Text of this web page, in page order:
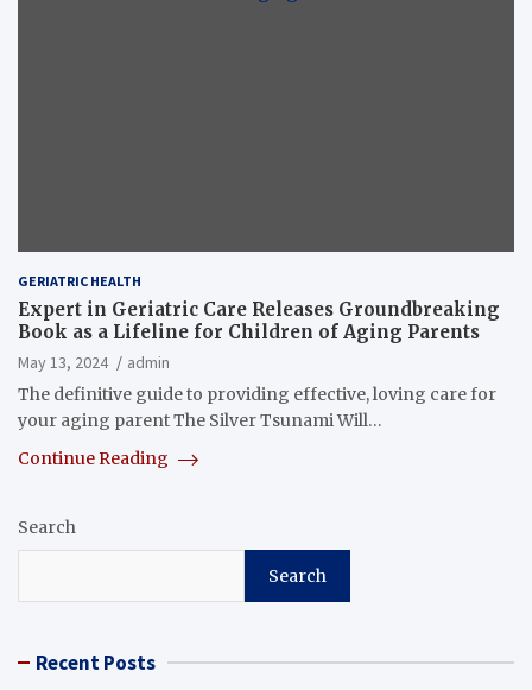
GERIATRIC HEALTH
Expert in Geriatric Care Releases Groundbreaking
Book as a Lifeline for Children of Aging Parents
May 13, 2024
admin
The definitive guide to providing effective, loving care for
your aging parent The Silver Tsunami Will…
Continue Reading
Search
Search
Recent Posts